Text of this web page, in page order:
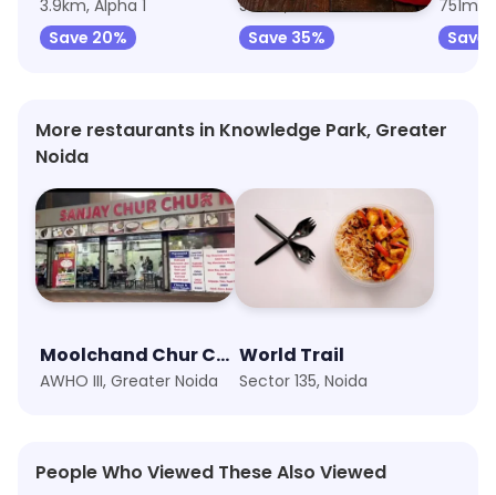
3.9km, Alpha 1
Save 20%
5.3km, MSX Mall
Save 35%
751m,
Save
More restaurants in Knowledge Park, Greater
Noida
Moolchand Chur Chur Naan Or Paratha Since 1979
AWHO III, Greater Noida
World Trail
Sector 135, Noida
People Who Viewed These Also Viewed